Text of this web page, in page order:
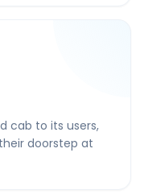
cab to its users,
doorstep at